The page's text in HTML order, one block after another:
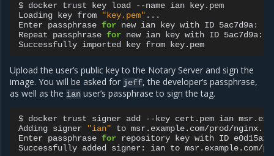
$ docker trust key load --name ian key.pem
Loading key from "key.pem" ...
Enter passphrase for new ian key with ID 5ac7d9a:
Repeat
passphrase for new ian key with ID 5ac7d9a:
Successfully imported key from
Upload the user’s public key to the Notary Server and sign the
image. You will be asked for jeff, the developer’s passphrase,
as well as the ian user’s passphrase to sign the tag.
$ docker trust signer add --key cert.pem ian
Adding signer "ian" to msr.example.com/prod/nginx...
Enter passphrase for repository key with ID e0d15a2:
Successfully added signer: ian to msr.example.com/